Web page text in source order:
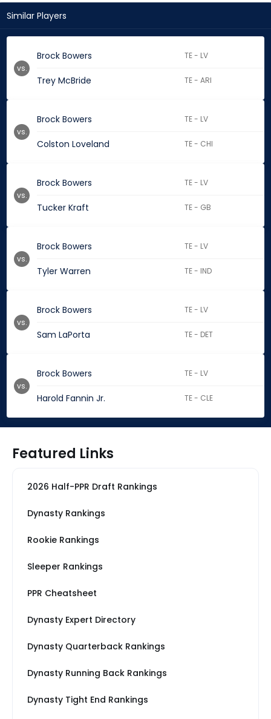
Similar Players
Brock Bowers TE - LV
Trey McBride TE - ARI
vs.
Brock Bowers TE - LV
Colston Loveland TE - CHI
vs.
Brock Bowers TE - LV
Tucker Kraft TE - GB
vs.
Brock Bowers TE - LV
Tyler Warren TE - IND
vs.
Brock Bowers TE - LV
Sam LaPorta TE - DET
vs.
Brock Bowers TE - LV
Harold Fannin Jr. TE - CLE
vs.
Featured Links
2026 Half-PPR Draft Rankings
Dynasty Rankings
Rookie Rankings
Sleeper Rankings
PPR Cheatsheet
Dynasty Expert Directory
Dynasty Quarterback Rankings
Dynasty Running Back Rankings
Dynasty Tight End Rankings